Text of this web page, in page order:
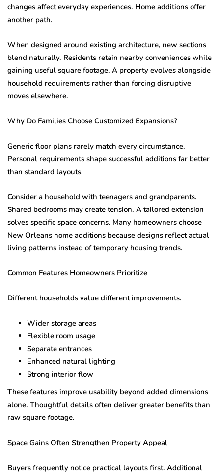
changes affect everyday experiences. Home additions offer
another path.
When designed around existing architecture, new sections
blend naturally. Residents retain nearby conveniences while
gaining useful square footage. A property evolves alongside
household requirements rather than forcing disruptive
moves elsewhere.
Why Do Families Choose Customized Expansions?
Generic floor plans rarely match every circumstance.
Personal requirements shape successful additions far better
than standard layouts.
Consider a household with teenagers and grandparents.
Shared bedrooms may create tension. A tailored extension
solves specific space concerns. Many homeowners choose
New Orleans home additions because designs reflect actual
living patterns instead of temporary housing trends.
Common Features Homeowners Prioritize
Different households value different improvements.
Wider storage areas
Flexible room usage
Separate entrances
Enhanced natural lighting
Strong interior flow
These features improve usability beyond added dimensions
alone. Thoughtful details often deliver greater benefits than
raw square footage.
Space Gains Often Strengthen Property Appeal
Buyers frequently notice practical layouts first. Additional